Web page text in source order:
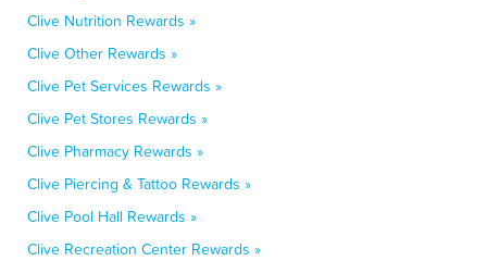
Clive Nutrition Rewards »
Clive Other Rewards »
Clive Pet Services Rewards »
Clive Pet Stores Rewards »
Clive Pharmacy Rewards »
Clive Piercing & Tattoo Rewards »
Clive Pool Hall Rewards »
Clive Recreation Center Rewards »